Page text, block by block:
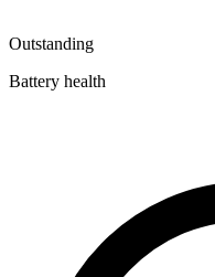
Outstanding
Battery health